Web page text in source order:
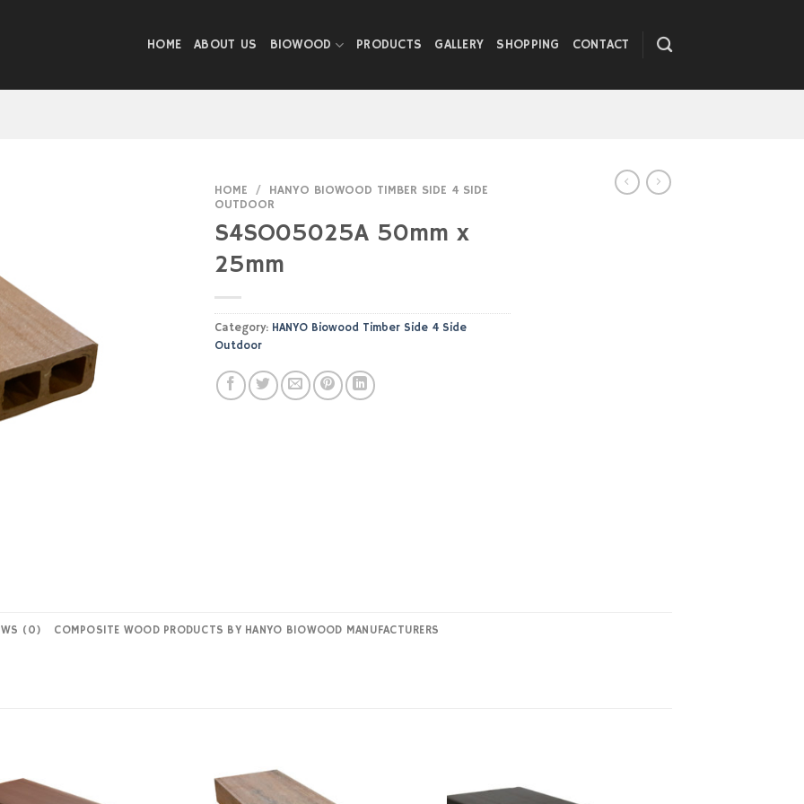
HOME ABOUT US BIOWOOD PRODUCTS GALLERY SHOPPING CONTACT
HOME / HANYO BIOWOOD TIMBER SIDE 4 SIDE
OUTDOOR
S4SO05025A 50mm x
25mm
Category: HANYO Biowood Timber Side 4 Side
Outdoor
(0) COMPOSITE WOOD PRODUCTS BY HANYO BIOWOOD MANUFACTURERS